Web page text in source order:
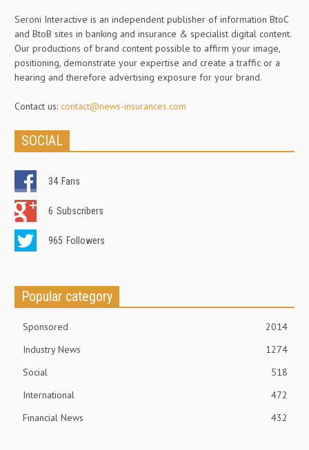
Seroni Interactive is an independent publisher of information BtoC
and BtoB sites in banking and insurance & specialist digital content.
Our productions of brand content possible to affirm your image,
positioning, demonstrate your expertise and create a traffic or a
hearing and therefore advertising exposure for your brand.
Contact us: contact@news-insurances.com
SOCIAL
34 Fans
6 Subscribers
965 Followers
Popular category
Sponsored
2014
Industry News
1274
Social
518
International
472
Financial News
432